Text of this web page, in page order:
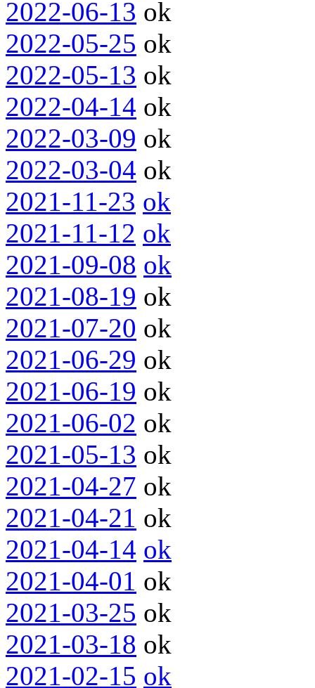
2022-06-13 ok
2022-05-25 ok
2022-05-13 ok
2022-04-14 ok
2022-03-09 ok
2022-03-04 ok
2021-11-23 ok
2021-11-12 ok
2021-09-08 ok
2021-08-19 ok
2021-07-20 ok
2021-06-29 ok
2021-06-19 ok
2021-06-02 ok
2021-05-13 ok
2021-04-27 ok
2021-04-21 ok
2021-04-14 ok
2021-04-01 ok
2021-03-25 ok
2021-03-18 ok
2021-02-15 ok